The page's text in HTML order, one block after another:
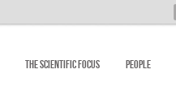
The scientific focus People